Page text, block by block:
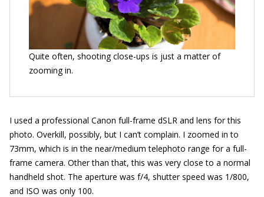
Quite often, shooting close-ups is just a matter of
zooming in.
I used a professional Canon full-frame dSLR and lens for this
photo. Overkill, possibly, but I can’t complain. I zoomed in to
73mm, which is in the near/medium telephoto range for a full-
frame camera. Other than that, this was very close to a normal
handheld shot. The aperture was f/4, shutter speed was 1/800,
and ISO was only 100.